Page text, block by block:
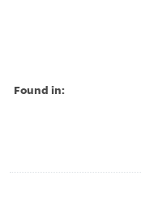
Found in: